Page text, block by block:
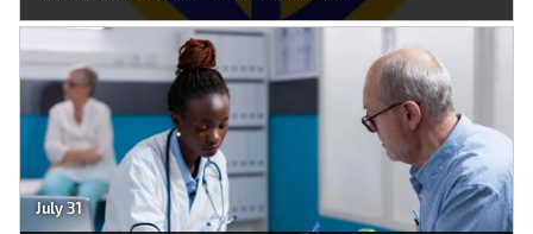
July 31